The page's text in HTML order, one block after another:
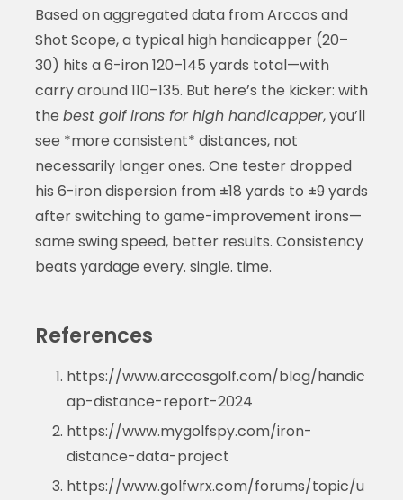
Based on aggregated data from Arccos and
Shot Scope, a typical high handicapper (20–
30) hits a 6-iron 120–145 yards total—with
carry around 110–135. But here’s the kicker: with
the best golf irons for high handicapper, you’ll
see *more consistent* distances, not
necessarily longer ones. One tester dropped
his 6-iron dispersion from ±18 yards to ±9 yards
after switching to game-improvement irons—
same swing speed, better results. Consistency
beats yardage every. single. time.
References
https://www.arccosgolf.com/blog/handic
ap-distance-report-2024
https://www.mygolfspy.com/iron-
distance-data-project
https://www.golfwrx.com/forums/topic/u